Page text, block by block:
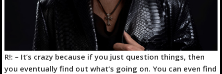
R!: – It’s crazy because if you just question things, then
you eventually find out what’s going on. You can even find